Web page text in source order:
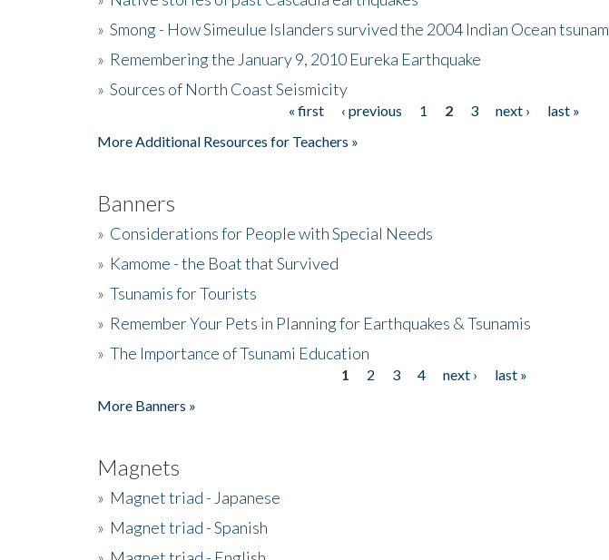
» Smong - How Simeulue Islanders survived the 2004 Indian Ocean tsunam
» Remembering the January 9, 2010 Eureka Earthquake
» Sources of North Coast Seismicity
« first ‹ previous 1 2 3 next ›
last »
More Additional Resources for Teachers »
Banners
» Considerations for People with Special Needs
» Kamome - the Boat that Survived
» Tsunamis for Tourists
» Remember Your Pets in Planning for Earthquakes & Tsunamis
» The Importance of Tsunami Education
1 2 3 4 next ›
last »
More Banners »
Magnets
» Magnet triad - Japanese
» Magnet triad - Spanish